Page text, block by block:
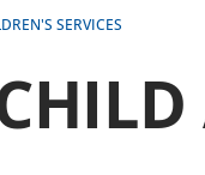
SERVICES